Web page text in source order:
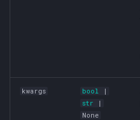
kwargs bool |
str |
None